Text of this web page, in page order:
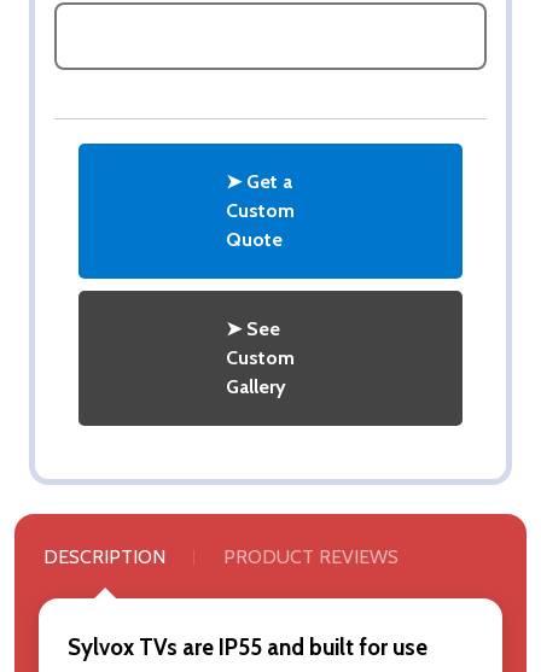
➤ Get a
Custom
Quote
➤ See
Custom
Gallery
DESCRIPTION PRODUCT REVIEWS
Sylvox TVs are IP55 and built for use